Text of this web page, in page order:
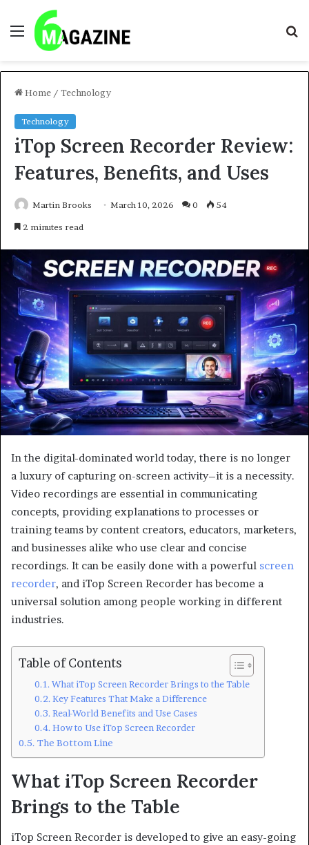
Menu
Home / Technology
Technology
iTop Screen Recorder Review:
Features, Benefits, and Uses
Martin Brooks March 10, 2026 0 54
2 minutes read
In the digital-dominated world today, there is no longer
a luxury of capturing on-screen activity–it is a necessity.
Video recordings are essential in communicating
concepts, providing explanations to processes or
training teams by content creators, educators, marketers,
and businesses alike who use clear and concise
recordings. It can be easily done with a powerful screen
recorder, and iTop Screen Recorder has become a
universal solution among people working in different
industries.
Table of Contents
What iTop Screen Recorder Brings to the Table
Key Features That Make a Difference
Real-World Benefits and Use Cases
How to Use iTop Screen Recorder
The Bottom Line
What iTop Screen Recorder
Brings to the Table
iTop Screen Recorder is developed to give an easy-going